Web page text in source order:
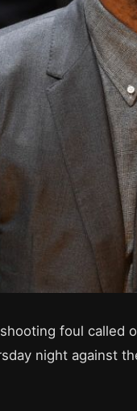
foul called
night against